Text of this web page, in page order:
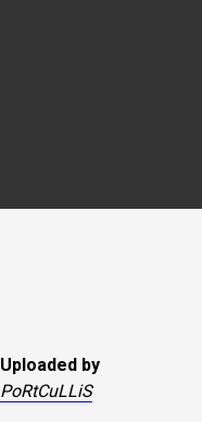
Uploaded by
PoRtCuLLiS